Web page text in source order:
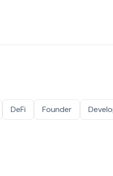
DeFi Founder